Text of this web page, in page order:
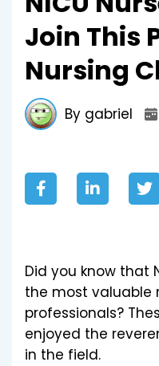
Join This
Nursing
By gabriel
Did you know that
the most valuable
professionals?
enjoyed the
in the field.